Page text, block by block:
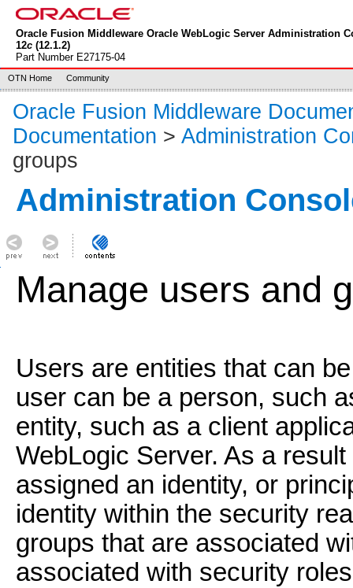
Oracle Fusion Middleware Oracle WebLogic Server Administration
12c(12.1.2)
Part Number E27175-04
OTN Home Community
Oracle Fusion Middleware
Documentation > Administration
groups
Administration
Manage users and
Users are entities that can
user can be a person, such
entity, such as a client
WebLogic Server. As a
assigned an identity, or
identity within the security
groups that are associated
associated with security